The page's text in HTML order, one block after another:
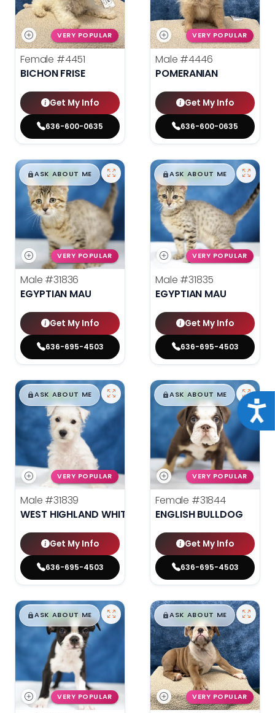
VERY POPULAR
Female #4451
BICHON FRISE
Get My Info
636-600-0635
VERY POPULAR
Male #4446
POMERANIAN
Get My Info
636-600-0635
$█,█99
ASK ABOUT ME
VERY POPULAR
Male #31836
EGYPTIAN MAU
Get My Info
636-695-4503
$█,█99
ASK ABOUT ME
VERY POPULAR
Male #31835
EGYPTIAN MAU
Get My Info
636-695-4503
$█,█99
ASK ABOUT ME
VERY POPULAR
Male #31839
WEST HIGHLAND WHITE TERRIER
Get My Info
636-695-4503
$█,█99
ASK ABOUT ME
VERY POPULAR
Female #31844
ENGLISH BULLDOG
Get My Info
636-695-4503
$█,█99
ASK ABOUT ME
VERY POPULAR
$█,█99
ASK ABOUT ME
VERY POPULAR